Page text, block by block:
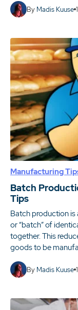
By Madis Kuuse
Manufacturing
Batch
Tips
Batch production is
or “batch” of
together. This
goods to be
By Madis Kuuse